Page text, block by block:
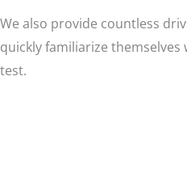
We also provide countless
quickly familiarize
test.